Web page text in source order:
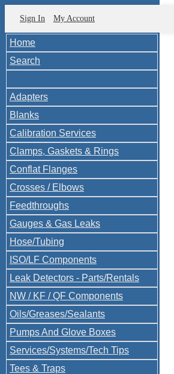
Sign In My Account
Home
Search
Adapters
Blanks
Calibration Services
Clamps, Gaskets & Rings
Conflat Flanges
Crosses / Elbows
Feedthroughs
Gauges & Gas Leaks
Hose/Tubing
ISO/LF Components
Leak Detectors - Parts/Rentals
NW / KF / QF Components
Oils/Greases/Sealants
Pumps And Glove Boxes
Services/Systems/Tech Tips
Tees & Traps